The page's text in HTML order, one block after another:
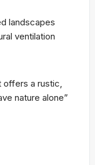
landscapes
ventilation
offers a rustic,
nature alone”